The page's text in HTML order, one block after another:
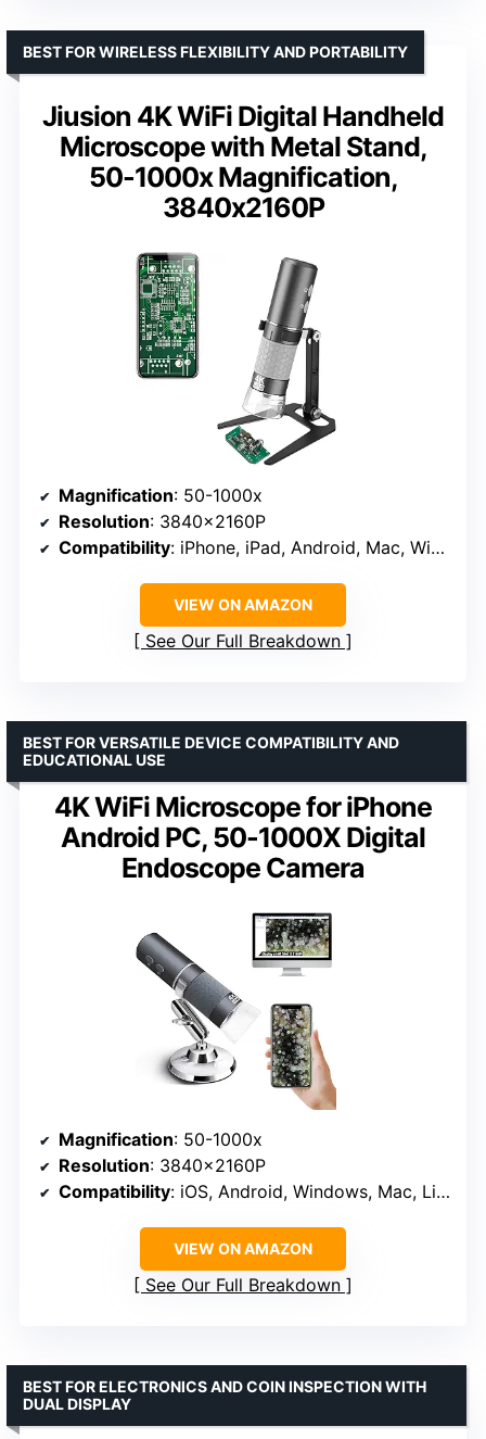
Jiusion 4K WiFi Digital Handheld
Microscope with Metal Stand,
50-1000x Magnification,
3840x2160P
BEST FOR WIRELESS FLEXIBILITY AND PORTABILITY
Magnification: 50-1000x
Resolution: 3840x2160P
Compatibility: iPhone, iPad, Android, Mac, Windows
VIEW ON AMAZON
See Our Full Breakdown
4K WiFi Microscope for iPhone
Android PC, 50-1000X Digital
Endoscope Camera
BEST FOR VERSATILE DEVICE COMPATIBILITY AND
EDUCATIONAL USE
Magnification: 50-1000x
Resolution: 3840x2160P
Compatibility: iOS, Android, Windows, Mac, Linux
VIEW ON AMAZON
See Our Full Breakdown
BEST FOR ELECTRONICS AND COIN INSPECTION WITH
DUAL DISPLAY